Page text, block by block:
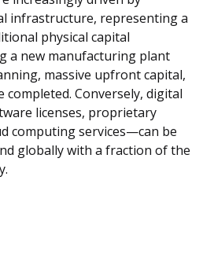
infrastructure, representing a
physical capital
a new manufacturing plant
massive upfront capital,
completed. Conversely, digital
licenses, proprietary
computing services—can be
globally with a fraction of the